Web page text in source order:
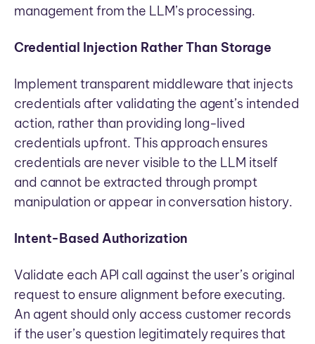
management from the LLM’s processing.
Credential Injection Rather Than Storage
Implement transparent middleware that injects
credentials after validating the agent’s intended
action, rather than providing long-lived
credentials upfront. This approach ensures
credentials are never visible to the LLM itself
and cannot be extracted through prompt
manipulation or appear in conversation history.
Intent-Based Authorization
Validate each API call against the user’s original
request to ensure alignment before executing.
An agent should only access customer records
if the user’s question legitimately requires that